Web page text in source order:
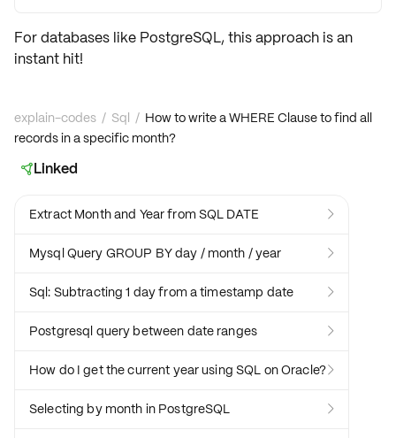
For databases like PostgreSQL, this approach is an
instant hit!
explain-codes / Sql / How to write a WHERE Clause to find all
records in a specific month?
Linked
Extract Month and Year from SQL DATE 
Mysql Query GROUP BY day / month / year 
Sql: Subtracting 1 day from a timestamp date 
Postgresql query between date ranges 
How do I get the current year using SQL on Oracle? 
Selecting by month in PostgreSQL 